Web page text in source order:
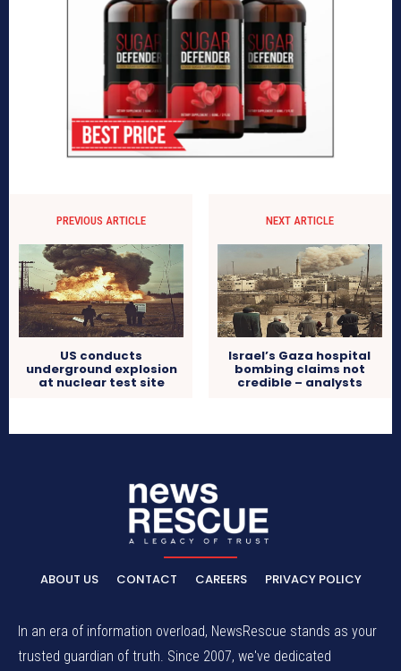
PREVIOUS ARTICLE
US conducts
underground explosion
at nuclear test site
NEXT ARTICLE
Israel’s Gaza hospital
bombing claims not
credible – analysts
ABOUT US CONTACT CAREERS PRIVACY POLICY
In an era of information overload, NewsRescue stands as your
trusted guardian of truth. Since 2007, we've dedicated